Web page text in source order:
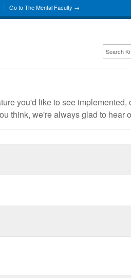
Go to The Mental Faculty →
you'd like to see
think, we're always glad to hear